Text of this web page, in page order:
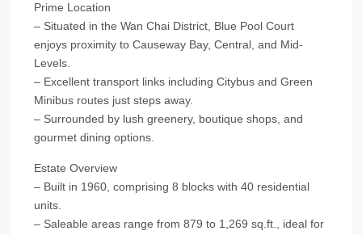
Prime Location
– Situated in the Wan Chai District, Blue Pool Court
enjoys proximity to Causeway Bay, Central, and Mid-
Levels.
– Excellent transport links including Citybus and Green
Minibus routes just steps away.
– Surrounded by lush greenery, boutique shops, and
gourmet dining options.
Estate Overview
– Built in 1960, comprising 8 blocks with 40 residential
units.
– Saleable areas range from 879 to 1,269 sq.ft., ideal for